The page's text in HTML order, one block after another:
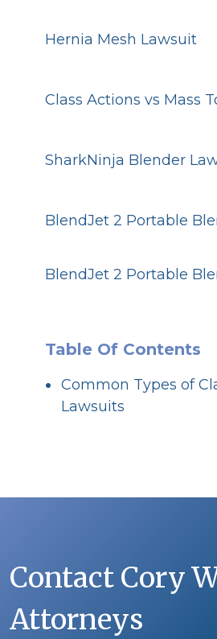
Hernia Mesh Lawsuit
Class Actions vs Mass
SharkNinja Blender
BlendJet 2 Portable
BlendJet 2 Portable
Table Of Contents
Common Types of
Lawsuits
Contact Cory
Attorneys